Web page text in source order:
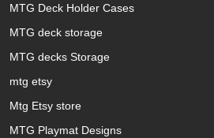
MTG Deck Holder Cases
MTG deck storage
MTG decks Storage
mtg etsy
Mtg Etsy store
MTG Playmat Designs